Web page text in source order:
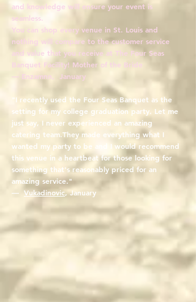
and knowledge will ensure your event is
seamless.
You can shop every venue in St. Louis and
nothing will compare to the customer service
and value that you receive at The Four Seas
Banquet Facility! Mother of the Bride
— Enzamnn, January
"I recently used the Four Seas Banquet as the
setting for my college graduation party. Let me
just say, I never experienced an amazing
catering team.They made everything what I
wanted my party to be and I would recommend
this venue in a heartbeat for those looking for
something that's reasonably priced for an
amazing service."
— Vukadinovic, January